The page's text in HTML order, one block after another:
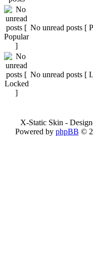
No unread posts [
No unread posts [
X-Static Skin -
Powered by phpBB ©